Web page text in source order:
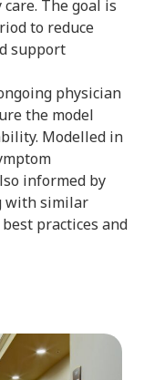
The goal is
to reduce
support
physician
the model
Modelled in
informed by
with similar
practices and